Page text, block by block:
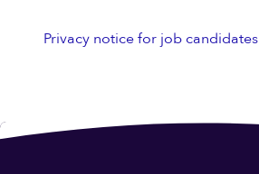
Privacy notice for job candidates